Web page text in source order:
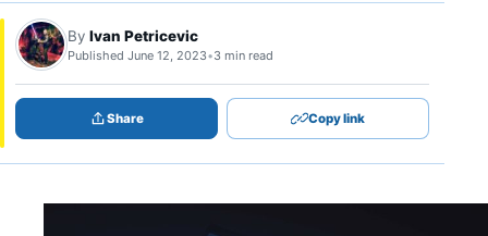
By Ivan Petricevic
Published June 12, 2023•3 min read
Share Copy link